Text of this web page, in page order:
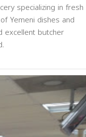
specializing in fresh
Yemeni dishes and
excellent butcher